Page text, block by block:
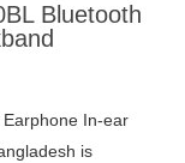
Bluetooth
In-ear
is